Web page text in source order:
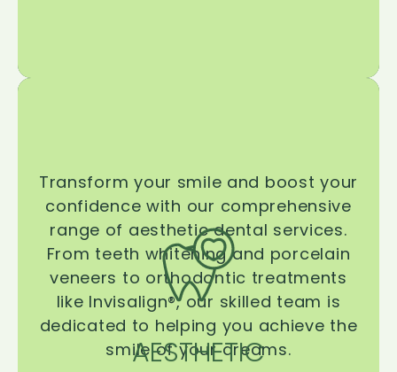
AESTHETIC
Transform your smile and boost your
confidence with our comprehensive
range of aesthetic dental services.
From teeth whitening and porcelain
veneers to orthodontic treatments
like Invisalign®, our skilled team is
dedicated to helping you achieve the
smile of your dreams.